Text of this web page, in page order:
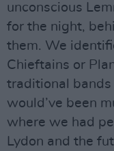
unconscious
for the night,
them. We
Chieftains or
traditional bands
would’ve been
where we had
Lydon and the